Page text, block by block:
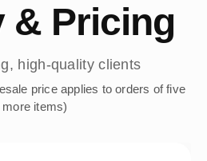
& Pricing
high-quality clients
price applies to orders of five
more items)